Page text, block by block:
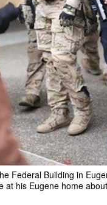
Federal Building in
his Eugene home